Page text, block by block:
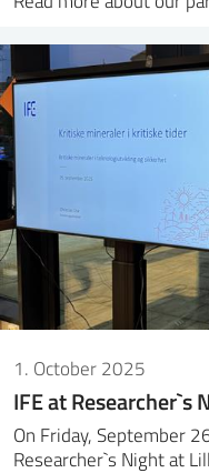
1. October 2025
IFE at Researcher`s
On Friday, September
Researcher`s Night at